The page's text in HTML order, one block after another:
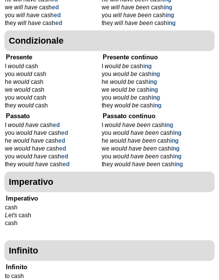
we will have cashed
you will have cashed
they will have cashed
we will have beencashing
you will have beencashing
they will have beencashing
Condizionale
Presente
would cash
you would cash
he would cash
we would cash
you would cash
they would cash
Presente continuo
would becashing
you would becashing
he would becashing
we would becashing
you would becashing
they would becashing
Passato
would have cashed
you would have cashed
he would have cashed
we would have cashed
you would have cashed
they would have cashed
Passato continuo
would have beencashing
you would have beencashing
he would have beencashing
we would have beencashing
you would have beencashing
they would have beencashing
Imperativo
Imperativo
cash
Let's cash
cash
Infinito
Infinito
to cash